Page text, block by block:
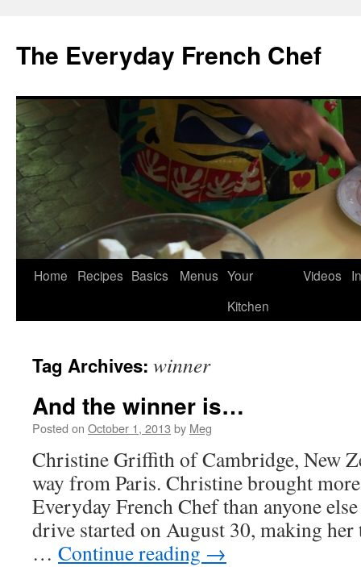
content
The Everyday French Chef
Home Recipes Basics Menus Your
Kitchen
Videos
Tag Archives: winner
And the winner is…
Posted on October 1, 2013 by Meg
Christine Griffith of Cambridge, New
way from Paris. Christine brought
Everyday French Chef than anyone
drive started on August 30, making
… Continue reading →